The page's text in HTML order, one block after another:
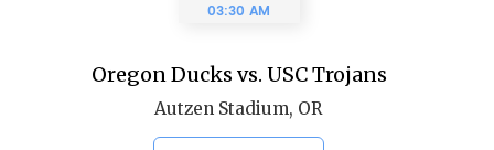
03:30 AM
Oregon Ducks vs. USC Trojans
Autzen Stadium, OR